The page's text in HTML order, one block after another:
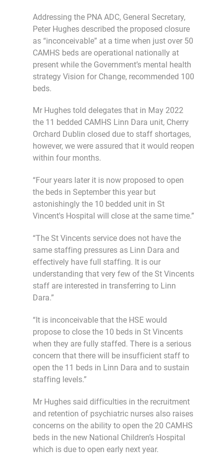
Addressing the PNA ADC, General Secretary,
Peter Hughes described the proposed closure
as “inconceivable” at a time when just over 50
CAMHS beds are operational nationally at
present while the Government’s mental health
strategy Vision for Change, recommended 100
beds.
Mr Hughes told delegates that in May 2022
the 11 bedded CAMHS Linn Dara unit, Cherry
Orchard Dublin closed due to staff shortages,
however, we were assured that it would reopen
within four months.
“Four years later it is now proposed to open
the beds in September this year but
astonishingly the 10 bedded unit in St
Vincent's Hospital will close at the same time.”
“The St Vincents service does not have the
same staffing pressures as Linn Dara and
effectively have full staffing. It is our
understanding that very few of the St Vincents
staff are interested in transferring to Linn
Dara.”
“It is inconceivable that the HSE would
propose to close the 10 beds in St Vincents
when they are fully staffed. There is a serious
concern that there will be insufficient staff to
open the 11 beds in Linn Dara and to sustain
staffing levels.”
Mr Hughes said difficulties in the recruitment
and retention of psychiatric nurses also raises
concerns on the ability to open the 20 CAMHS
beds in the new National Children’s Hospital
which is due to open early next year.